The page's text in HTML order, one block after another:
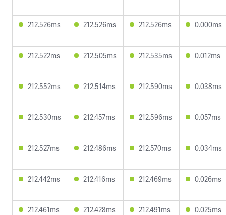
212.526ms 212.526ms 212.526ms 0.000ms
212.522ms 212.505ms 212.535ms 0.012ms
212.552ms 212.514ms 212.590ms 0.038ms
212.530ms 212.457ms 212.596ms 0.057ms
212.527ms 212.486ms 212.570ms 0.034ms
212.442ms 212.416ms 212.469ms 0.026ms
212.461ms 212.428ms 212.491ms 0.025ms